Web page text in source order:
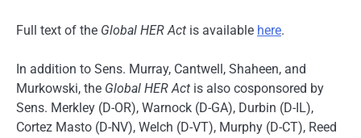
Full text of the Global HER Act is available here.
In addition to Sens. Murray, Cantwell, Shaheen, and
Murkowski, the Global HER Act is also cosponsored by
Sens. Merkley (D-OR), Warnock (D-GA), Durbin (D-IL),
Cortez Masto (D-NV), Welch (D-VT), Murphy (D-CT), Reed